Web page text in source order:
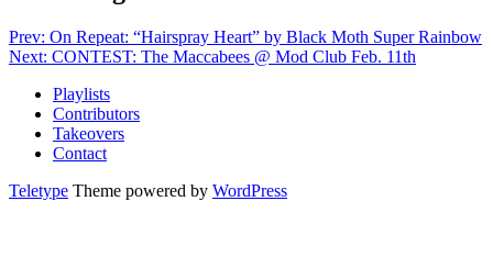
Prev: On Repeat: “Hairspray Heart” by Black Moth Super Rainbow
Next: CONTEST: The Maccabees @ Mod Club Feb. 11th
Playlists
Contributors
Takeovers
Contact
Teletype Theme powered by WordPress